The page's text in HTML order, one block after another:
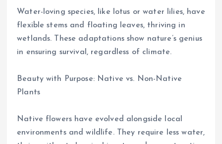
Water-loving species, like lotus or water lilies, have
flexible stems and floating leaves, thriving in
wetlands. These adaptations show nature’s genius
in ensuring survival, regardless of climate.
Beauty with Purpose: Native vs. Non-Native
Plants
Native flowers have evolved alongside local
environments and wildlife. They require less water,